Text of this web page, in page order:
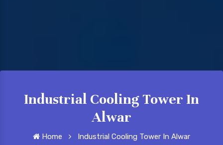
Industrial Cooling Tower In
Alwar
Home Industrial Cooling Tower In Alwar